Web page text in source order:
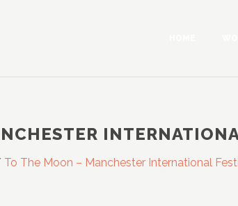
To The Moon – Manchester International